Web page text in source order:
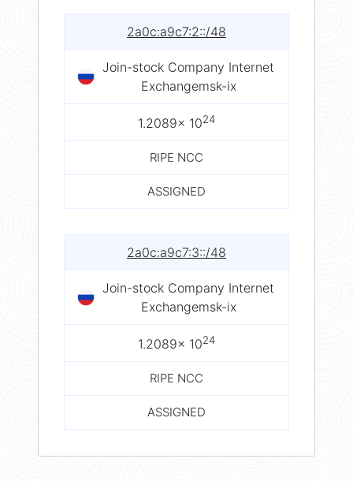
2a0c:a9c7:2::/48
Join-stock Company Internet
Exchangemsk-ix
1.2089× 1024
RIPE NCC
ASSIGNED
2a0c:a9c7:3::/48
Join-stock Company Internet
Exchangemsk-ix
1.2089× 1024
RIPE NCC
ASSIGNED